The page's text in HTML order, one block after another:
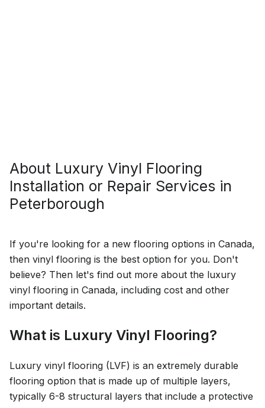
About Luxury Vinyl Flooring
Installation or Repair Services in
Peterborough
If you're looking for a new flooring options in Canada,
then vinyl flooring is the best option for you. Don't
believe? Then let's find out more about the luxury
vinyl flooring in Canada, including cost and other
important details.
What is Luxury Vinyl Flooring?
Luxury vinyl flooring (LVF) is an extremely durable
flooring option that is made up of multiple layers,
typically 6-8 structural layers that include a protective